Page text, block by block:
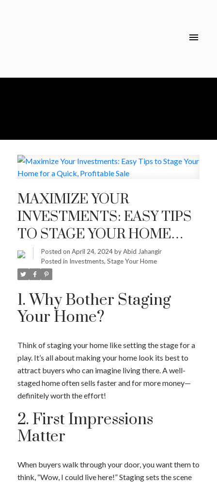
MAXIMIZE YOUR
INVESTMENTS: EASY TIPS
TO STAGE YOUR HOME
FOR A QUICK, PROFITABLE
SALE
Posted on April 24, 2024byAbid Jahangir
Posted in Investments, Stage Your Home
1. Why Bother Staging
Your Home?
Think of staging your home like setting the stage for a
play. It’s all about making your home look its best to
attract buyers who can imagine living there. A well-
staged home often sells faster and for more money—
definitely worth the effort!
2. First Impressions
Matter
When buyers walk through your door, you want them to
think, “Wow, I could live here!” Staging sets the scene